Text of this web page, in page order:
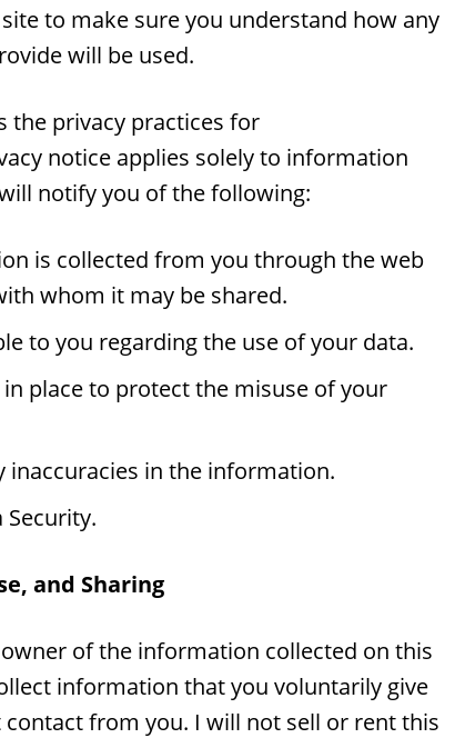
to make sure you understand how any
will be used.
the privacy practices for
notice applies solely to information
notify you of the following:
is collected from you through the web
whom it may be shared.
to you regarding the use of your data.
place to protect the misuse of your
inaccuracies in the information.
and Sharing
of the information collected on this
information that you voluntarily give
from you. I will not sell or rent this